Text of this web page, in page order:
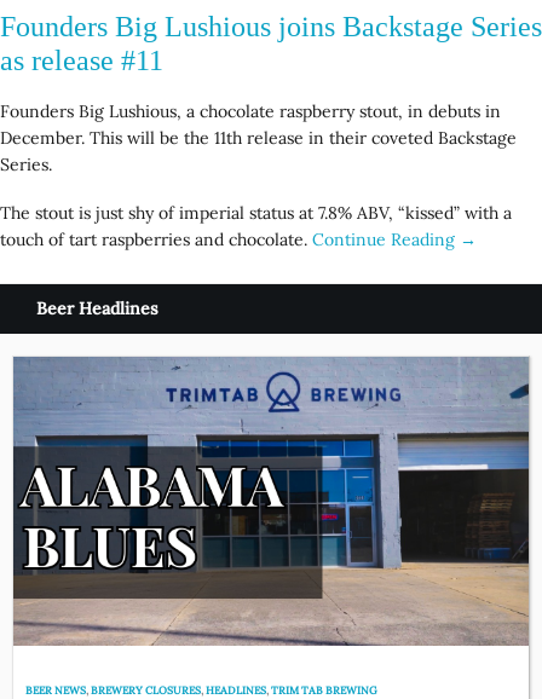
Founders Big Lushious joins Backstage Series
as release #11
Founders Big Lushious, a chocolate raspberry stout, in debuts in
December. This will be the 11th release in their coveted Backstage
Series.
The stout is just shy of imperial status at 7.8% ABV, “kissed” with a
touch of tart raspberries and chocolate. Continue Reading →
Beer Headlines
BEER NEWS,BREWERY CLOSURES,HEADLINES,TRIM TAB BREWING